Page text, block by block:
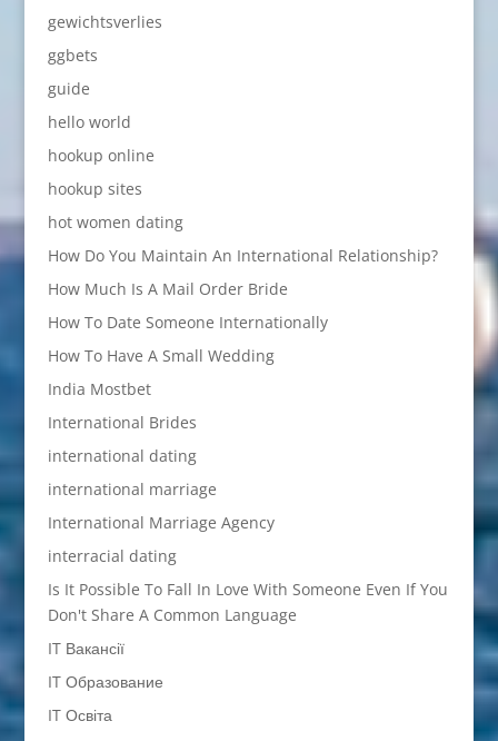
gewichtsverlies
ggbets
guide
hello world
hookup online
hookup sites
hot women dating
How Do You Maintain An International Relationship?
How Much Is A Mail Order Bride
How To Date Someone Internationally
How To Have A Small Wedding
India Mostbet
International Brides
international dating
international marriage
International Marriage Agency
interracial dating
Is It Possible To Fall In Love With Someone Even If You
Don't Share A Common Language
IT Вакансії
IT Образование
IT Освіта